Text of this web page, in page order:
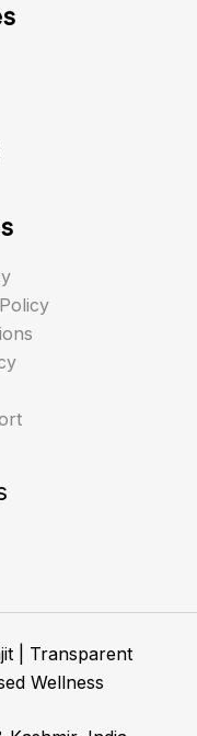
| Transparent
Wellness